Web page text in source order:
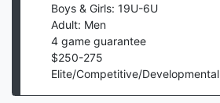
Boys & Girls: 19U-6U
Adult: Men
4 game guarantee
$250-275
Elite/Competitive/Developmental